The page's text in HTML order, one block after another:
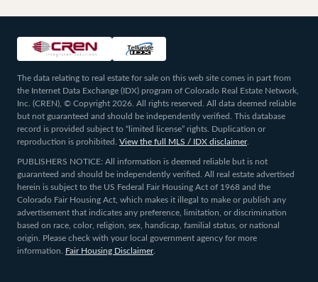
The data relating to real estate for sale on this web site comes in part from
the Internet Data Exchange (IDX) program of Colorado Real Estate Network,
Inc. (CREN), © Copyright 2026. All rights reserved. All data deemed reliable
but not guaranteed and should be independently verified. This database
record is provided subject to “limited license” rights. Duplication or
reproduction is prohibited.
View the full MLS / IDX disclaimer.
PUBLISHERS NOTICE: All information is deemed reliable but is not
guaranteed and should be independently verified. All real estate advertised
herein is subject to the US Federal Fair Housing Act of 1968 and the
Colorado Fair Housing Act, which makes it illegal to make or publish any
advertisement that indicates any preference, limitation, or discrimination
based on race, color, religion, sex, handicap, familial status, or national
origin. Please check with your local government agency for more
information.
Fair Housing Disclaimer.